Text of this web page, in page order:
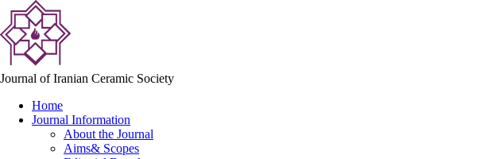
Journal of Iranian Ceramic Society
Home
Journal Information
About the Journal
Aims& Scopes